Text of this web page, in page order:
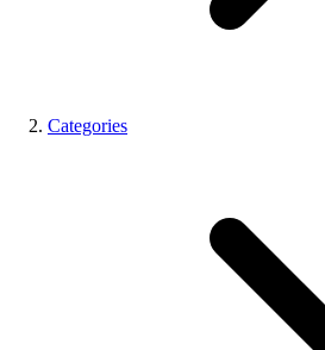
Categories